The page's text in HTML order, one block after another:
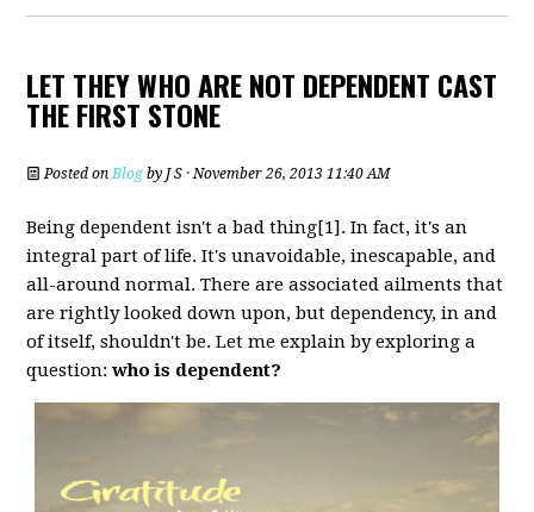
LET THEY WHO ARE NOT DEPENDENT CAST
THE FIRST STONE
Posted onBlog byJ S · November 26, 2013 11:40 AM
Being dependent isn't a bad thing[1]. In fact, it's an
integral part of life. It's unavoidable, inescapable, and
all-around normal. There are associated ailments that
are rightly looked down upon, but dependency, in and
of itself, shouldn't be. Let me explain by exploring a
question:who is dependent?